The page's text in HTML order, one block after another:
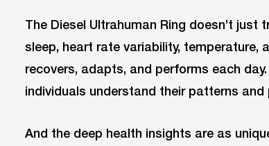
The Diesel Ultrahuman Ring doesn’t
sleep, heart rate variability, temperature,
recovers, adapts, and performs each
individuals understand their patterns
And the deep health insights are as